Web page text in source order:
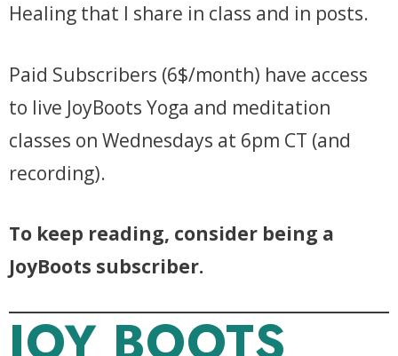
Healing that I share in class and in posts.
Paid Subscribers (6$/month) have access
to live JoyBoots Yoga and meditation
classes on Wednesdays at 6pm CT (and
recording).
To keep reading, consider being a
JoyBoots subscriber.